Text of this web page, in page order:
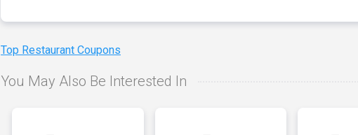
Top Restaurant Coupons
You May Also Be Interested In